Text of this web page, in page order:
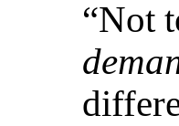
“Not